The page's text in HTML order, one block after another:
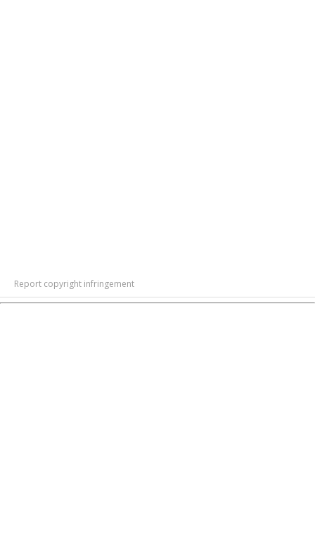
Report copyright infringement